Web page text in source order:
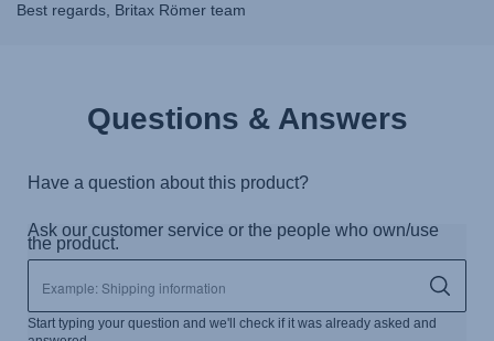
Best regards, Britax Römer team
Questions & Answers